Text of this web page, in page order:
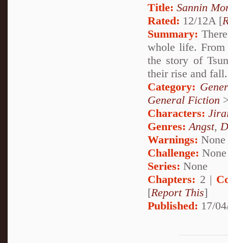
Title: Sannin
Rated: 12/12A [
Summary:
whole life.
the story of
their rise and fall.
Category:
General Fiction
Characters:
Genres: Angst,
Warnings: None
Challenge: None
Series: None
Chapters: 2 |
[Report This]
Published: 17/